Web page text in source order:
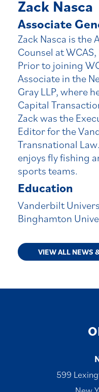
Zack Nasca
Associate
Zack Nasca is the
Counsel at
Prior to joining
Associate in the
Gray LLP, where
Capital
Zack was the
Editor for the
Transnational
enjoys fly fishing
sports teams.
Education
Vanderbilt
Binghamton
VIEW ALL NEWS
599